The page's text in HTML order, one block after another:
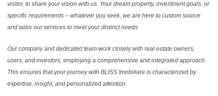
visitor, to share your vision with us. Your dream property, investment goals, or
specific requirements – whatever you seek, we are here to custom source
and tailor our services to meet your distinct needs.
Our company and dedicated team work closely with real estate owners,
users, and investors, employing a comprehensive and integrated approach.
This ensures that your journey with BLISS Imobiliare is characterized by
expertise, insight, and personalized attention.